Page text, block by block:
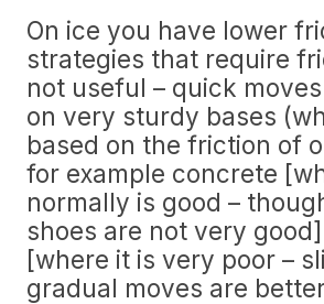
On ice you have lower
strategies that require
not useful – quick
on very sturdy bases
based on the friction of
for example concrete
normally is good –
shoes are not very
[where it is very poor –
gradual moves are